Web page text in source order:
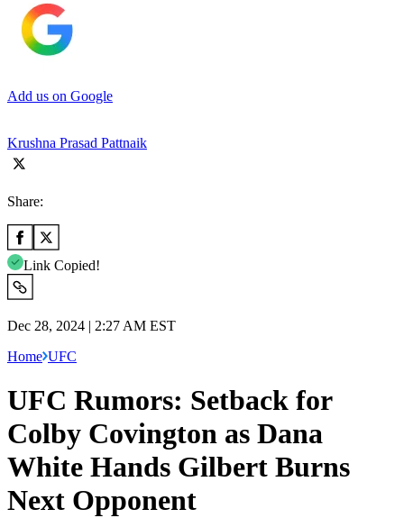
Add us on Google
Krushna Prasad Pattnaik
Share:
Link Copied!
Dec 28, 2024 | 2:27 AM EST
Home UFC
UFC Rumors: Setback for
Colby Covington as Dana
White Hands Gilbert Burns
Next Opponent